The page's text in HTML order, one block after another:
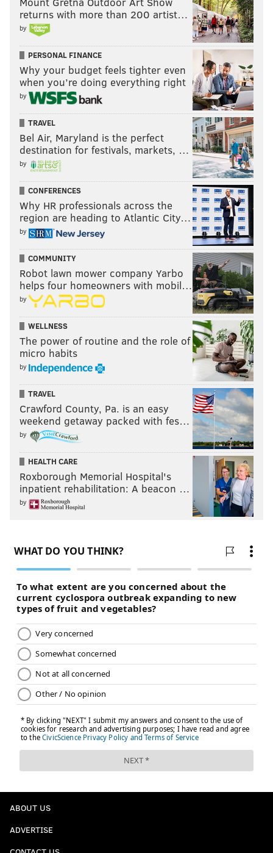
returns with more than 200 artist…
by
PERSONAL FINANCE
Why your budget feels tighter even
when you’re doing everything right
by
TRAVEL
Bel Air, Maryland is the perfect
destination for festivals, markets, …
by
CONFERENCES
Why HR professionals across the
region are heading to Atlantic City…
by
COMMUNITY
Robot lawn mower company Yarbo
helps four homeowners with mobil…
by
WELLNESS
The power of routine and the role of
micro habits
by
TRAVEL
Crawford County, Pa. is an easy
weekend getaway packed with fes…
by
HEALTH CARE
Roxborough Memorial Hospital's
inpatient rehabilitation: A beacon …
by
ABOUT US
ADVERTISE